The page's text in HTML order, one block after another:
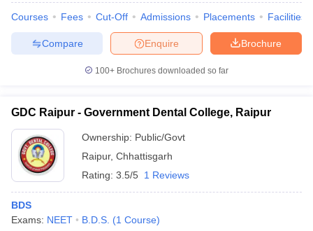
in BangaloreMedical Colleges in ChennaiMedical Colleges in
in India MDS Colleges in India
in IndiaVeterinary Science Colleges in Maharashtra
Courses Fees Cut-Off Admissions Placements Facilities
Brochure
Enquire
Compare
100+ Brochures downloaded so far
GDC Raipur - Government Dental College, Raipur
Ownership: Public/Govt
Raipur, Chhattisgarh
Rating: 3.5/5 1 Reviews
BDS
Exams: NEET B.D.S. (1 Course)